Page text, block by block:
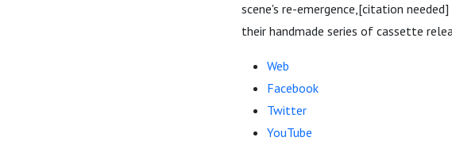
scene's re-emergence,[citation
their handmade series of cassette
Web
Facebook
Twitter
YouTube